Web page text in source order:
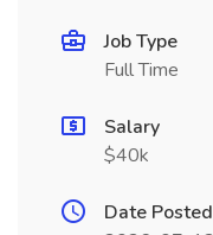
Job Type
Full Time
Salary
$40k
Date Posted